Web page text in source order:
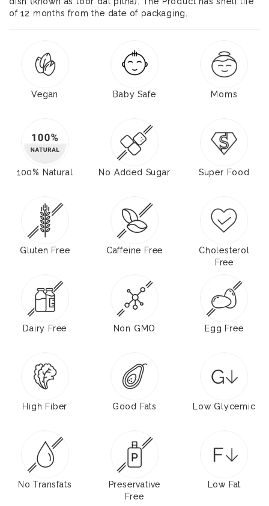
of 12 months from the date of packaging.
Vegan Baby Safe Moms
100% Natural No Added Sugar Super Food
Gluten Free Caffeine Free
Cholesterol
Free
Dairy Free Non GMO Egg Free
High Fiber Good Fats Low Glycemic
No Transfats
Preservative
Free
Low Fat